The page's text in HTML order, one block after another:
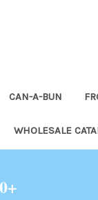
CAN-A-BUN
WHOLESALE